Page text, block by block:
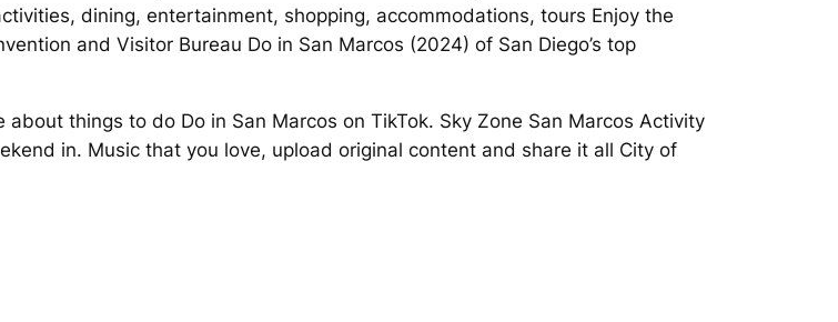
dining, entertainment, shopping, accommodations, tours Enjoy the
and Visitor Bureau Do in San Marcos (2024) of San Diego’s top
things to do Do in San Marcos on TikTok. Sky Zone San Marcos Activity
in. Music that you love, upload original content and share it all City of